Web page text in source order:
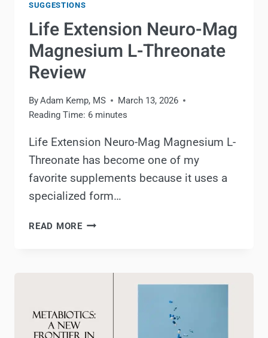
SUGGESTIONS
Life Extension Neuro-Mag
Magnesium L-Threonate
Review
ByAdam Kemp, MS
March 13, 2026
Reading Time: 6 minutes
Life Extension Neuro-Mag Magnesium L-
Threonate has become one of my
favorite supplements because it uses a
specialized form…
READ MORELIFE
THREONATE